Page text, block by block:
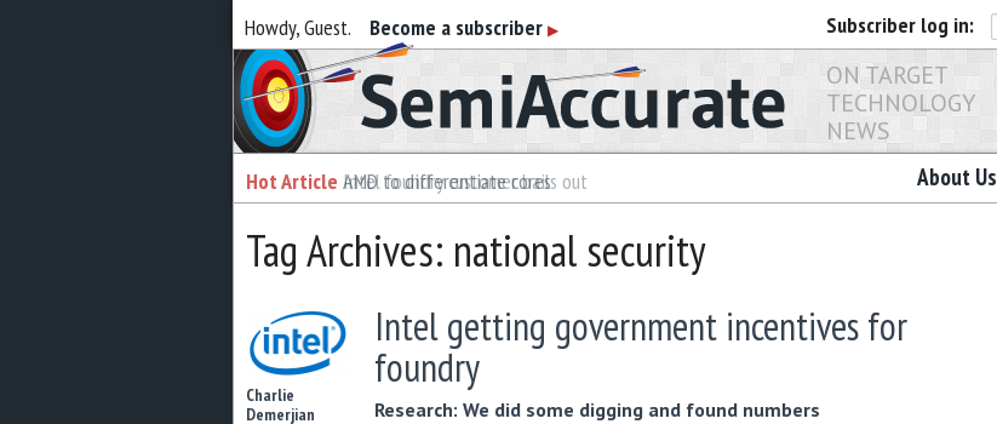
Howdy, Guest. Become a subscriber ▶ Subscriber log in:
Semiaccurate
ON TARGET
TECHNOLOGY
NEWS
Hot Article AMD to differentiate cores
Hot Article Intel foundry customer bails out About Us
Tag Archives: national security
Charlie
Demerjian
Intel getting government incentives for
foundry
Research: We did some digging and found numbers